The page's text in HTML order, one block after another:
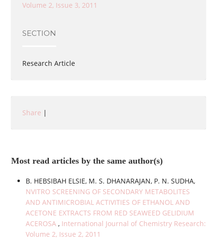
Volume 2, Issue 3, 2011
SECTION
Research Article
Share |
Most read articles by the same author(s)
B. HEBSIBAH ELSIE, M. S. DHANARAJAN, P. N. SUDHA,
NVITRO SCREENING OF SECONDARY METABOLITES
AND ANTIMICROBIAL ACTIVITIES OF ETHANOL AND
ACETONE EXTRACTS FROM RED SEAWEED GELIDIUM
ACEROSA , International Journal of Chemistry Research:
Volume 2, Issue 2, 2011